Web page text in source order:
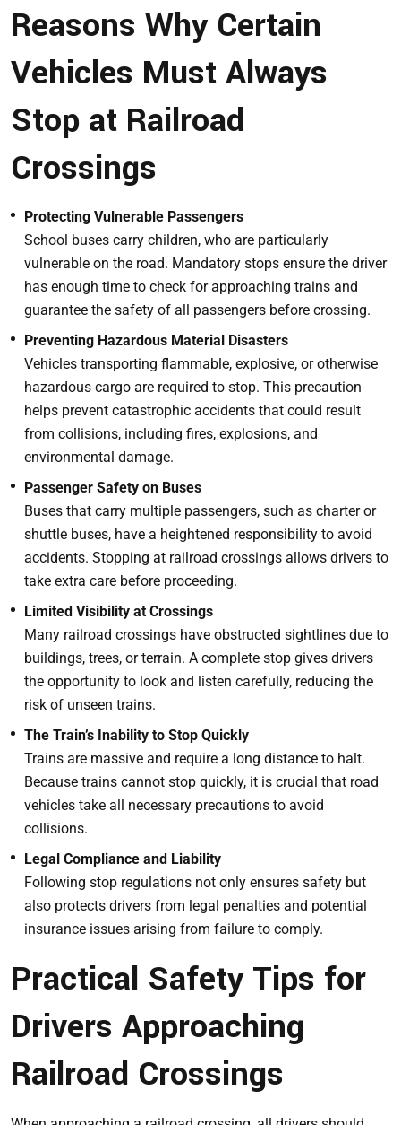
Reasons Why Certain
Vehicles Must Always
Stop at Railroad
Crossings
Protecting Vulnerable Passengers
School buses carry children, who are particularly
vulnerable on the road. Mandatory stops ensure the driver
has enough time to check for approaching trains and
guarantee the safety of all passengers before crossing.
Preventing Hazardous Material Disasters
Vehicles transporting flammable, explosive, or otherwise
hazardous cargo are required to stop. This precaution
helps prevent catastrophic accidents that could result
from collisions, including fires, explosions, and
environmental damage.
Passenger Safety on Buses
Buses that carry multiple passengers, such as charter or
shuttle buses, have a heightened responsibility to avoid
accidents. Stopping at railroad crossings allows drivers to
take extra care before proceeding.
Limited Visibility at Crossings
Many railroad crossings have obstructed sightlines due to
buildings, trees, or terrain. A complete stop gives drivers
the opportunity to look and listen carefully, reducing the
risk of unseen trains.
The Train’s Inability to Stop Quickly
Trains are massive and require a long distance to halt.
Because trains cannot stop quickly, it is crucial that road
vehicles take all necessary precautions to avoid
collisions.
Legal Compliance and Liability
Following stop regulations not only ensures safety but
also protects drivers from legal penalties and potential
insurance issues arising from failure to comply.
Practical Safety Tips for
Drivers Approaching
Railroad Crossings